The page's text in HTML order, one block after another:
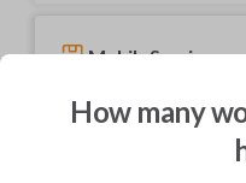
Mobile Service
How many